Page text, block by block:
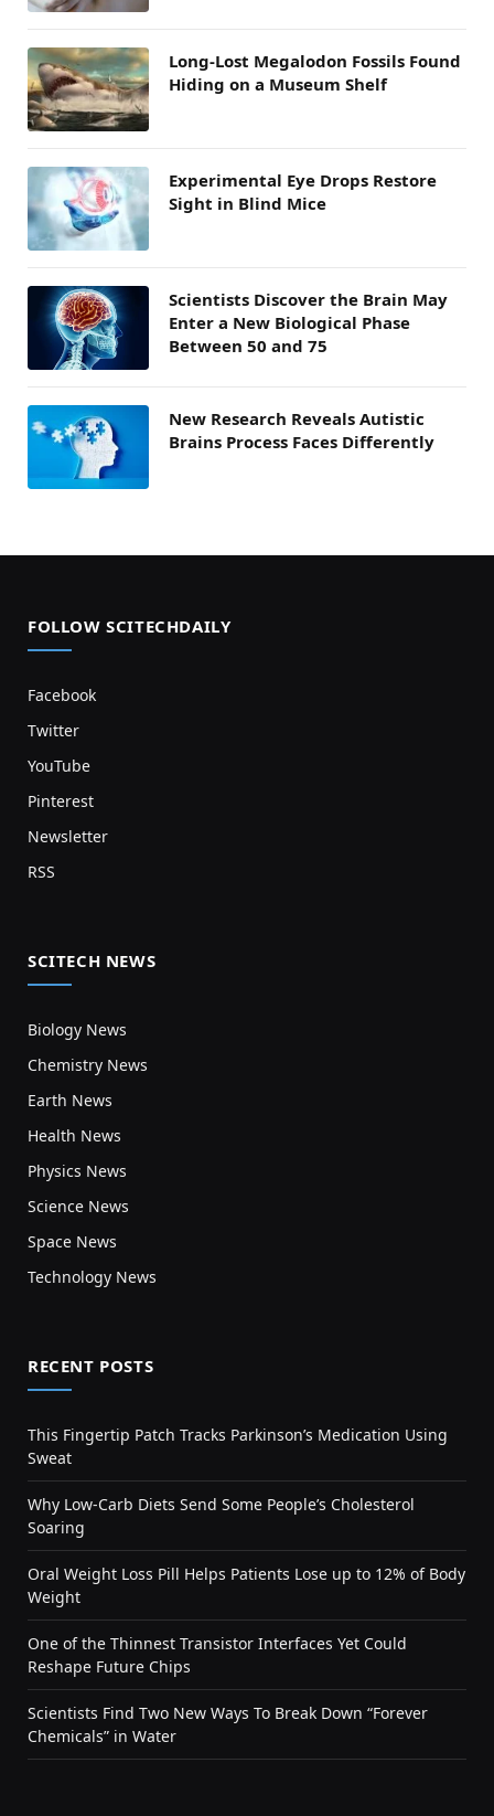
Long-Lost Megalodon Fossils Found
Hiding on a Museum Shelf
Experimental Eye Drops Restore
Sight in Blind Mice
Scientists Discover the Brain May
Enter a New Biological Phase
Between 50 and 75
New Research Reveals Autistic
Brains Process Faces Differently
FOLLOW SCITECHDAILY
Facebook
Twitter
YouTube
Pinterest
Newsletter
RSS
SCITECH NEWS
Biology News
Chemistry News
Earth News
Health News
Physics News
Science News
Space News
Technology News
RECENT POSTS
This Fingertip Patch Tracks Parkinson’s Medication Using
Sweat
Why Low-Carb Diets Send Some People’s Cholesterol
Soaring
Oral Weight Loss Pill Helps Patients Lose up to 12% of Body
Weight
One of the Thinnest Transistor Interfaces Yet Could
Reshape Future Chips
Scientists Find Two New Ways To Break Down “Forever
Chemicals” in Water